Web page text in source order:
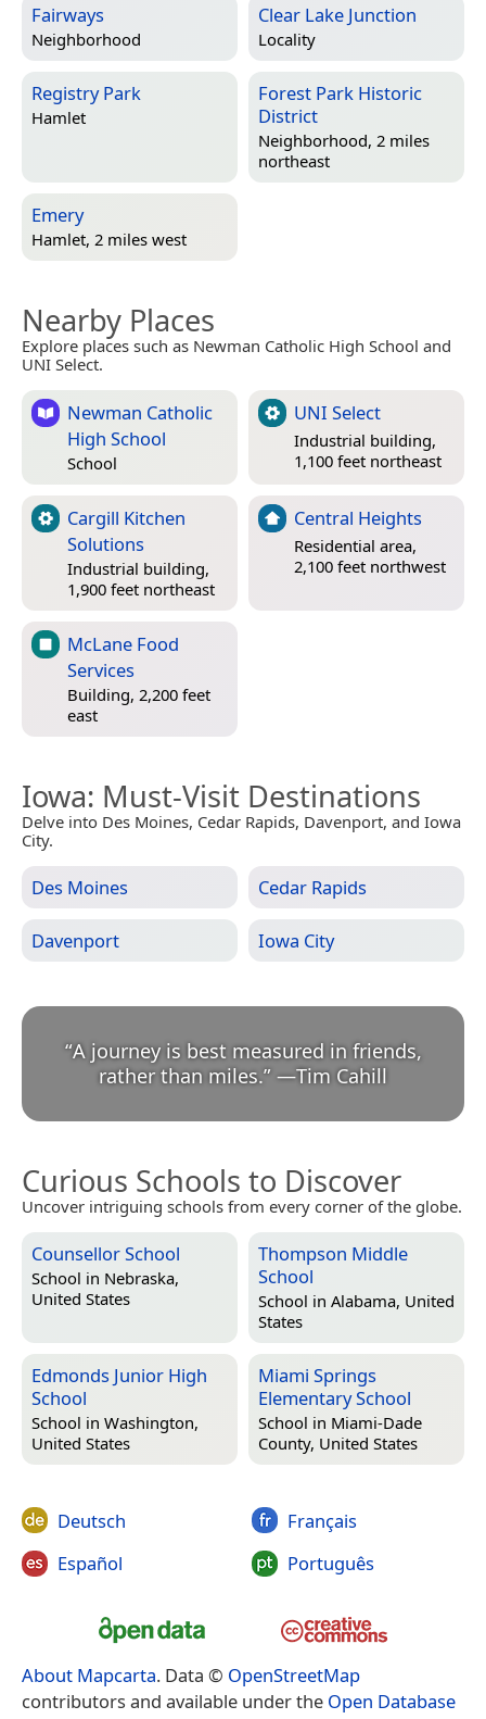
Fairways
Neighborhood
Clear Lake Junction
Locality
Registry Park
Hamlet
Forest Park Historic
District
Neighborhood, 2 miles
northeast
Emery
Hamlet, 2 miles west
Nearby Places
Explore places such as Newman Catholic High School and
UNI Select.
Newman Catholic
High School
School
UNI Select
Industrial building,
1,100 feet northeast
Cargill Kitchen
Solutions
Industrial building,
1,900 feet northeast
Central Heights
Residential area,
2,100 feet northwest
McLane Food
Services
Building, 2,200 feet
east
Iowa: Must-Visit Destinations
Delve into Des Moines, Cedar Rapids, Davenport, and Iowa
City.
Des Moines Cedar Rapids
Davenport Iowa City
“A journey is best measured in friends,
rather than miles.” —Tim Cahill
Curious Schools to Discover
Uncover intriguing schools from every corner of the globe.
Counsellor School
School in Nebraska,
United States
Thompson Middle
School
School in Alabama, United
States
Edmonds Junior High
School
School in Washington,
United States
Miami Springs
Elementary School
School in Miami-Dade
County, United States
Deutsch
Español
Français
Português
About Mapcarta. Data © OpenStreetMap
contributors and available under the Open Database